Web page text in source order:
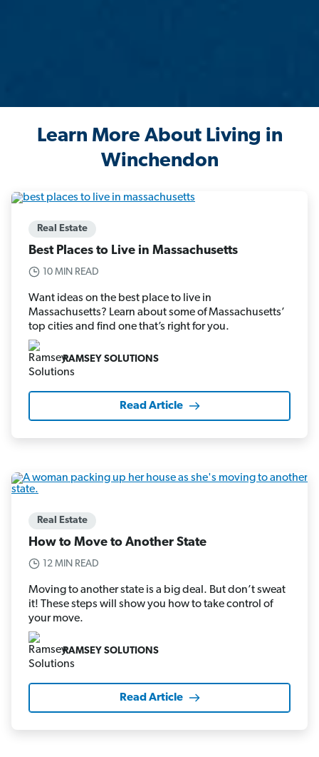
Learn More About Living in
Winchendon
Real Estate
Best Places to Live in Massachusetts
10 MIN READ
Want ideas on the best place to live in
Massachusetts? Learn about some of Massachusetts’
top cities and find one that’s right for you.
RAMSEY SOLUTIONS
Read Article
Real Estate
How to Move to Another State
12 MIN READ
Moving to another state is a big deal. But don’t sweat
it! These steps will show you how to take control of
your move.
RAMSEY SOLUTIONS
Read Article